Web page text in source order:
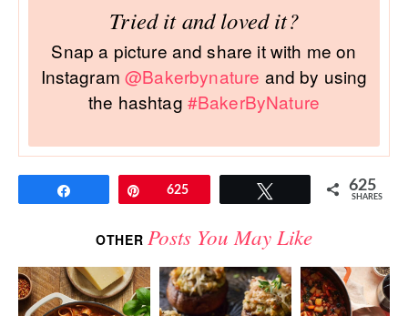
Tried it and loved it?
Snap a picture and share it with me on
Instagram@Bakerbynature and by using
the hashtag #BakerByNature
Pin625 625
SHARES
OTHER Posts You May Like